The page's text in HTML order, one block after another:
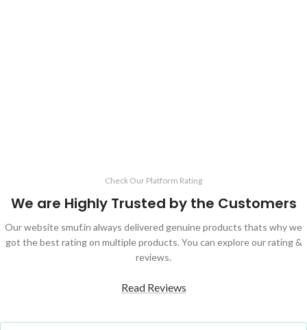
Check Our Platform Rating
We are Highly Trusted by the Customers
Our website smuf.in always delivered genuine products thats why we
got the best rating on multiple products. You can explore our rating &
reviews.
Read Reviews